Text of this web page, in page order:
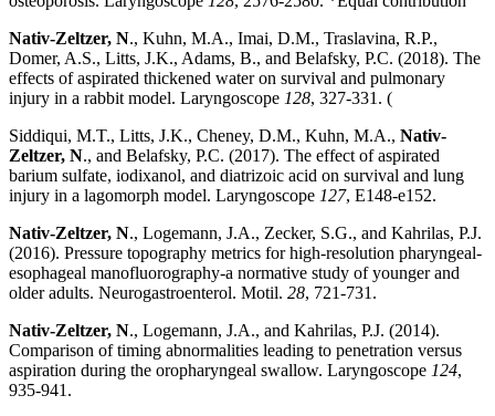
Nativ-Zeltzer, N., Kuhn, M.A., Imai, D.M., Traslavina, R.P.,
Domer, A.S., Litts, J.K., Adams, B., and Belafsky, P.C. (2018). The
effects of aspirated thickened water on survival and pulmonary
injury in a rabbit model. Laryngoscope 128, 327-331. (
Siddiqui, M.T., Litts, J.K., Cheney, D.M., Kuhn, M.A., Nativ-
Zeltzer, N., and Belafsky, P.C. (2017). The effect of aspirated
barium sulfate, iodixanol, and diatrizoic acid on survival and lung
injury in a lagomorph model. Laryngoscope 127, E148-e152.
Nativ-Zeltzer, N., Logemann, J.A., Zecker, S.G., and Kahrilas, P.J.
(2016). Pressure topography metrics for high-resolution pharyngeal-
esophageal manofluorography-a normative study of younger and
older adults. Neurogastroenterol. Motil. 28, 721-731.
Nativ-Zeltzer, N., Logemann, J.A., and Kahrilas, P.J. (2014).
Comparison of timing abnormalities leading to penetration versus
aspiration during the oropharyngeal swallow. Laryngoscope 124,
935-941.